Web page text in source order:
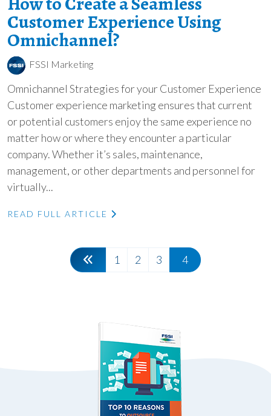
Customer Experience Using
Omnichannel?
FSSI Marketing
Omnichannel Strategies for your Customer Experience
Customer experience marketing ensures that current
or potential customers enjoy the same experience no
matter how or where they encounter a particular
company. Whether it’s sales, maintenance,
management, or other departments and personnel for
virtually...
READ FULL ARTICLE
1 2 3 4